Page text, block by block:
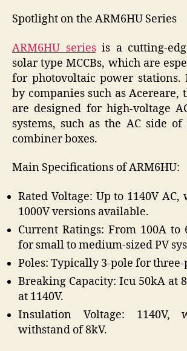
Spotlight on the ARM6HU Series
ARM6HU seriesis a cutting-
solar type MCCBs, which are
for photovoltaic power stations.
by companies such as Acereare,
are designed for high-voltage
systems, such as the AC side
combiner boxes.
Main Specifications of ARM6HU:
Rated Voltage: Up to 1140V
1000V versions available.
Current Ratings: From 100A to
for small to medium-sized PV
Poles: Typically 3-pole for three-
Breaking Capacity: Icu 50kA at
at 1140V.
Insulation Voltage: 1140V,
withstand of 8kV.